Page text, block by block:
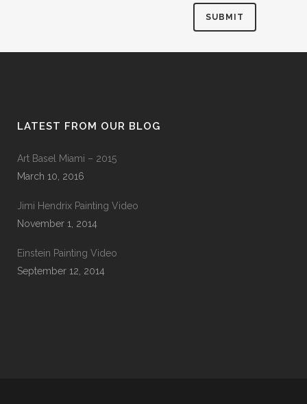
LATEST FROM OUR BLOG
Art Basel Miami – 2015
March 10, 2016
Jimi Hendrix Painting Video
November 1, 2014
Einstein Painting Video
September 12, 2014